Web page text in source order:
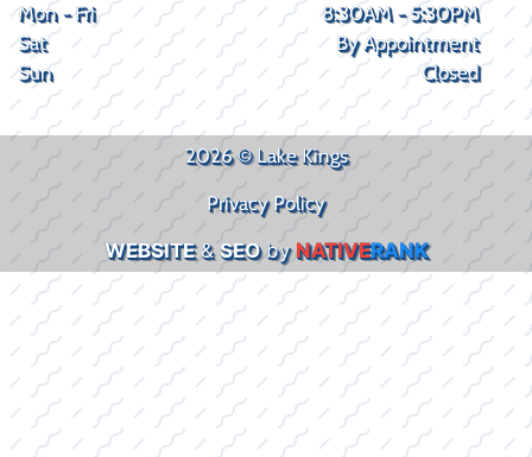
Mon - Fri
8:30AM - 5:30PM
Sat
By Appointment
Sun
Closed
2026 © Lake Kings
Privacy Policy
WEBSITE&SEObyNATIVERANK